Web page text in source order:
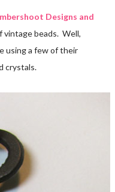
Designs and
vintage beads. Well,
using a few of their
crystals.